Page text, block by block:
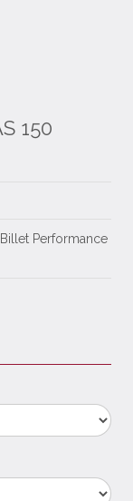
150
Performance